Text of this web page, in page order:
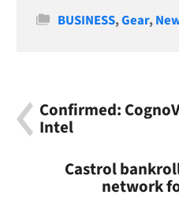
Categories
BUSINESS,Gear,
Confirmed:
Intel
Castrol
network